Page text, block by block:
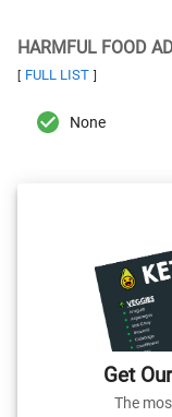
HARMFUL FOOD
[ FULL LIST ]
None
Get
The